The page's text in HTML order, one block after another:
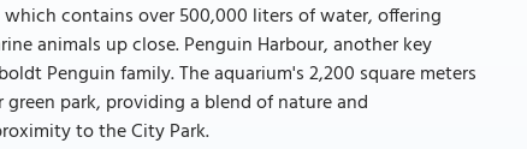
contains over 500,000 liters of water, offering
animals up close. Penguin Harbour, another key
Penguin family. The aquarium's 2,200 square meters
park, providing a blend of nature and
to the City Park.